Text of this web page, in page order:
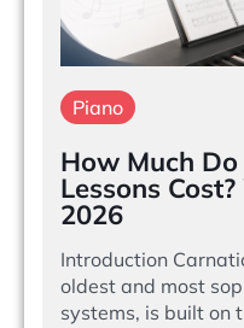
Piano
How Much
Lessons
2026
Introduction
oldest and most
systems, is built on